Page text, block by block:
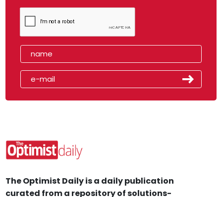
The Optimist Daily is a daily publication
curated from a repository of solutions-